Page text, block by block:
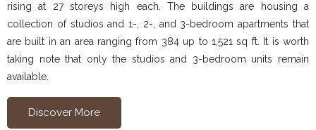
rising at 27 storeys high each. The buildings are housing a
collection of studios and 1-, 2-, and 3-bedroom apartments that
are built in an area ranging from 384 up to 1,521 sq ft. It is worth
taking note that only the studios and 3-bedroom units remain
available.
Discover More